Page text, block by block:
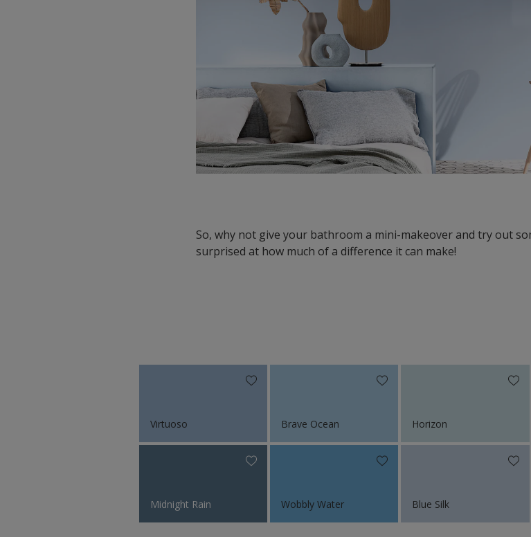
So, why not give your bathroom a mini-makeover and try out
surprised at how much of a difference it can make!
Virtuoso Brave Ocean Horizon
Midnight Rain Wobbly Water Blue Silk